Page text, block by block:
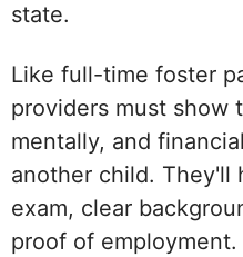
state.
Like full-time foster
providers must show
mentally, and
another child. They'll
exam, clear
proof of employment.